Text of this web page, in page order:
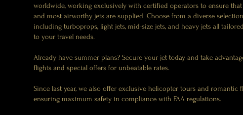
worldwide, working exclusively with certified operators to ensure
and most airworthy jets are supplied. Choose from a diverse
including turboprops, light jets, mid-size jets, and heavy jets all tailored
to your travel needs.
Already have summer plans? Secure your jet today and take
flights and special offers for unbeatable rates.
Since last year, we also offer exclusive helicopter tours and romantic
ensuring maximum safety in compliance with FAA regulations.